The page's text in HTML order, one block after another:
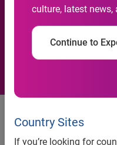
culture, latest
Continue to
Country Sites
If you’re looking for
With
Novabase
With Experian